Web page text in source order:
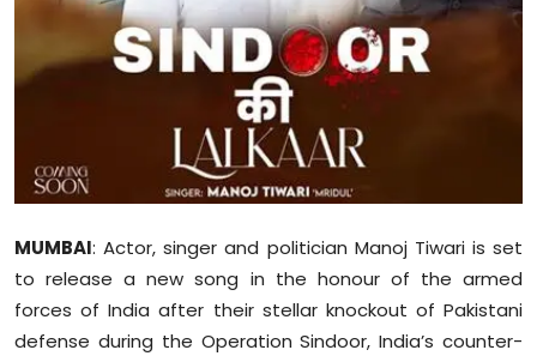
Technology
Sports
MUMBAI: Actor, singer and politician Manoj Tiwari is set
to release a new song in the honour of the armed
forces of India after their stellar knockout of Pakistani
defense during the Operation Sindoor, India’s counter-